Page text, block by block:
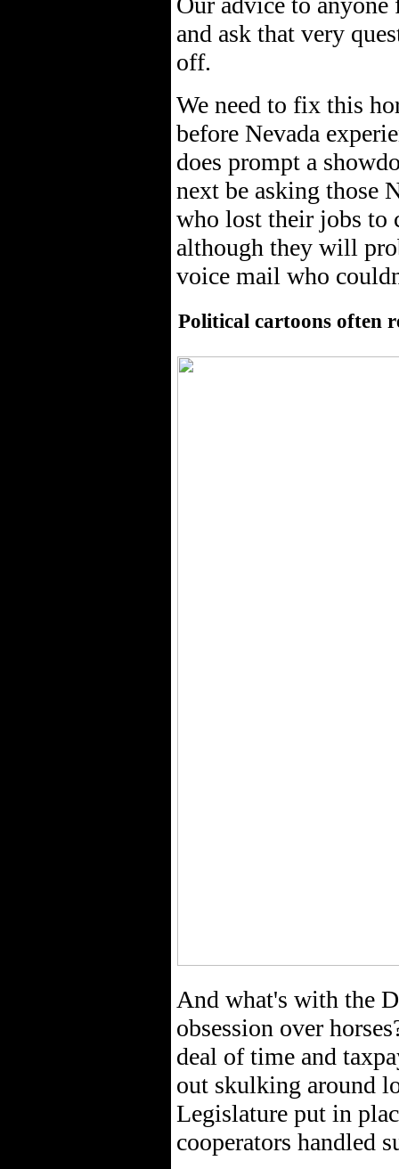
and ask that very
off.
We need to fix this
before Nevada
does prompt a
next be asking those
who lost their jobs to
although they will
voice mail who
Political cartoons often
And what's with the
obsession over
deal of time and
out skulking around
Legislature put in
cooperators handled